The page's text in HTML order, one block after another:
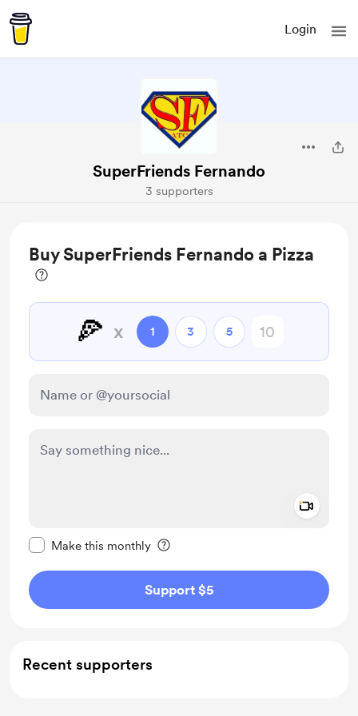
Login
SuperFriends Fernando
3 supporters
Buy SuperFriends Fernando a Pizza
🍕 x 1 3 5
Make this monthly
Support $5
Recent supporters